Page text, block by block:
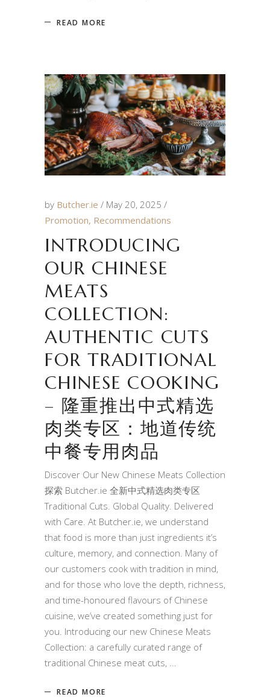
READ MORE
by Butcher.ie
May 20, 2025
Promotion, Recommendations
INTRODUCING
OUR CHINESE
MEATS
COLLECTION:
AUTHENTIC CUTS
FOR TRADITIONAL
CHINESE COOKING
– 隆重推出中式精选
肉类专区：地道传统
中餐专用肉品
Discover Our New Chinese Meats Collection
探索 Butcher.ie 全新中式精选肉类专区
Traditional Cuts. Global Quality. Delivered
with Care. At Butcher.ie, we understand
that food is more than just ingredients it’s
culture, memory, and connection. Many of
our customers cook with tradition in mind,
and for those who love the depth, richness,
and time-honoured flavours of Chinese
cuisine, we’ve created something just for
you. Introducing our new Chinese Meats
Collection: a carefully curated range of
traditional Chinese meat cuts,
READ MORE